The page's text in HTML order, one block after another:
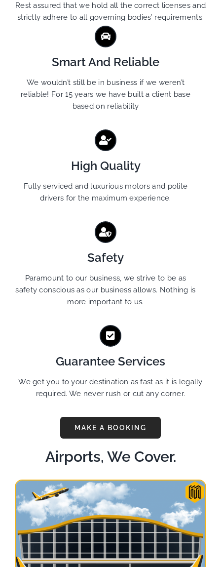
Rest assured that we hold all the correct licenses and
strictly adhere to all governing bodies’ requirements.
Smart And Reliable
We wouldn’t still be in business if we weren’t
reliable! For 15 years we have built a client base
based on reliability
High Quality
Fully serviced and luxurious motors and polite
drivers for the maximum experience.
Safety
Paramount to our business, we strive to be as
safety conscious as our business allows. Nothing is
more important to us.
Guarantee Services
We get you to your destination as fast as it is legally
required. We never rush or cut any corner.
MAKE A BOOKING
Airports, We Cover.